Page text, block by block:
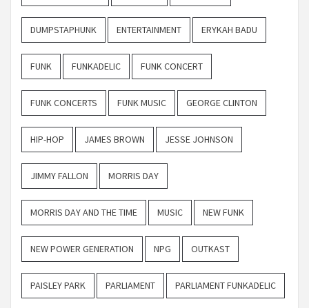
DUMPSTAPHUNK ENTERTAINMENT ERYKAH BADU
FUNK FUNKADELIC FUNK CONCERT
FUNK CONCERTS FUNK MUSIC GEORGE CLINTON
HIP-HOP JAMES BROWN JESSE JOHNSON
JIMMY FALLON MORRIS DAY
MORRIS DAY AND THE TIME MUSIC NEW FUNK
NEW POWER GENERATION NPG OUTKAST
PAISLEY PARK PARLIAMENT PARLIAMENT FUNKADELIC